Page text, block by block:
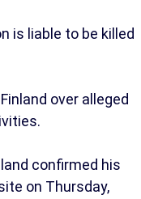
is liable to be killed
over alleged
confirmed his
on Thursday,